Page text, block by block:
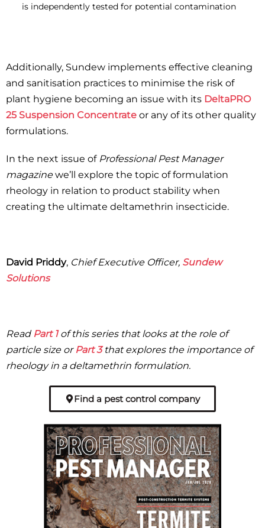
is independently tested for potential contamination
Additionally, Sundew implements effective cleaning
and sanitisation practices to minimise the risk of
plant hygiene becoming an issue with its DeltaPRO
25 Suspension Concentrate or any of its other quality
formulations.
In the next issue ofProfessional Pest Manager
magazinewe’ll explore the topic of formulation
rheology in relation to product stability when
creating the ultimate deltamethrin insecticide.
David Priddy, Chief Executive Officer, Sundew
Solutions
Read Part 1of this series that looks at the role of
particle size or Part 3that explores the importance of
rheology in a deltamethrin formulation.
Find a pest control company